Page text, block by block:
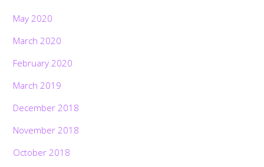
May 2020
March 2020
February 2020
March 2019
December 2018
November 2018
October 2018